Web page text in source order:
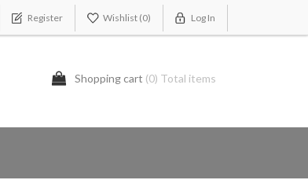
Register Wishlist (0) Log In
Shopping cart (0) Total items